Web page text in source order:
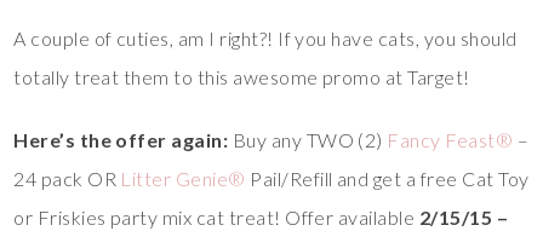
A couple of cuties, am I right?! If you have cats, you should
totally treat them to this awesome promo at Target!
Here’s the offer again: Buy any TWO (2) Fancy Feast® –
24 pack OR Litter Genie® Pail/Refill and get a free Cat Toy
or Friskies party mix cat treat! Offer available 2/15/15 –